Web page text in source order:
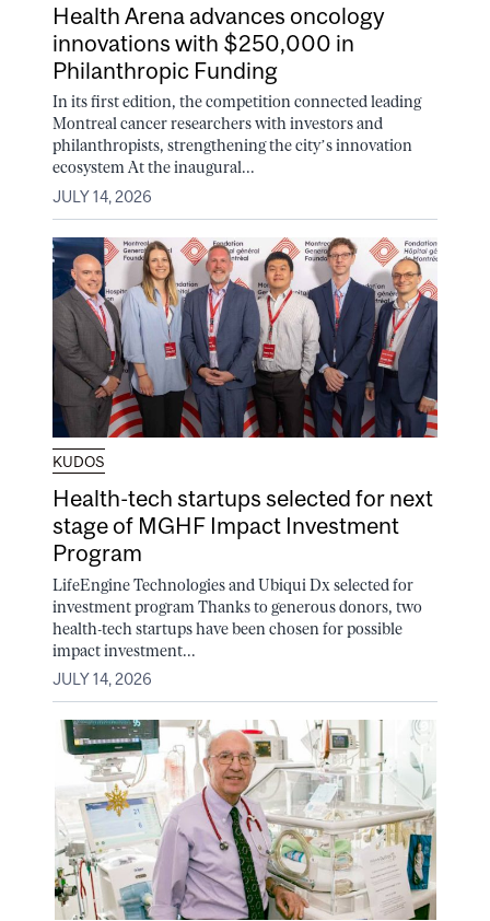
Health Arena advances oncology
innovations with $250,000 in
Philanthropic Funding
In its first edition, the competition connected leading
Montreal cancer researchers with investors and
philanthropists, strengthening the city’s innovation
ecosystem At the inaugural...
JULY 14, 2026
KUDOS
Health-tech startups selected for next
stage of MGHF Impact Investment
Program
LifeEngine Technologies and Ubiqui Dx selected for
investment program Thanks to generous donors, two
health-tech startups have been chosen for possible
impact investment...
JULY 14, 2026